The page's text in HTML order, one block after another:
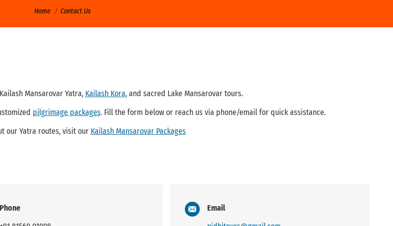
You are here:
Home Contact Us
Mansarovar Yatra, Kailash Kora, and sacred Lake Mansarovar tours.
pilgrimage packages. Fill the form below or reach us via phone/email for quick assistance.
our Yatra routes, visit our Kailash Mansarovar Packages
Phone
Email